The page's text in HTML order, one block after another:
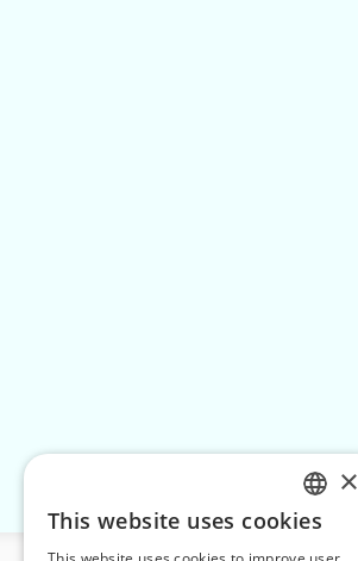
CZECH
×
This website uses cookies